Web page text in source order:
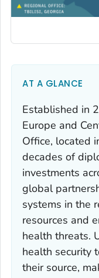
AT A GLANCE
Established in
Europe and
Office, located
decades of
investments
global
systems in the
resources and
health threats.
health security
their source,